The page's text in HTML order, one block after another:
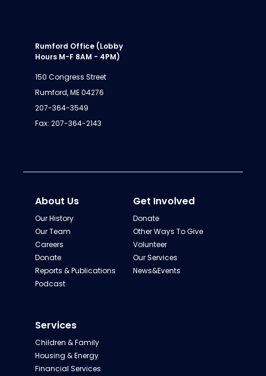
Rumford Office (Lobby
Hours M-F 8AM - 4PM)
150 Congress Street
Rumford, ME 04276
207-364-3549
Fax: 207-364-2143
About Us
Our History
Our Team
Careers
Donate
Reports & Publications
Podcast
Get Involved
Donate
Other Ways To Give
Volunteer
Our Services
News&Events
Services
Children & Family
Housing & Energy
Financial Services